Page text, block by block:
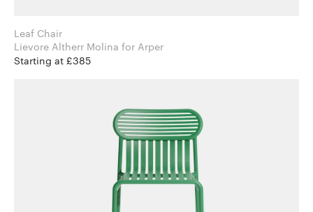
Leaf Chair
Lievore Altherr Molina for Arper
Starting at £385